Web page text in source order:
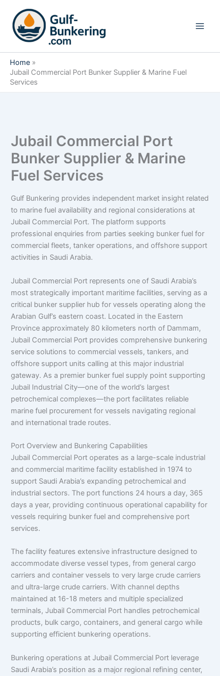
content
Home
Jubail Commercial Port Bunker Supplier & Marine Fuel
Services
Jubail Commercial Port
Bunker Supplier & Marine
Fuel Services
Gulf Bunkering provides independent market insight related
to marine fuel availability and regional considerations at
Jubail Commercial Port. The platform supports
professional enquiries from parties seeking bunker fuel for
commercial fleets, tanker operations, and offshore support
activities in Saudi Arabia.
Jubail Commercial Port represents one of Saudi Arabia’s
most strategically important maritime facilities, serving as a
critical bunker supplier hub for vessels operating along the
Arabian Gulf’s eastern coast. Located in the Eastern
Province approximately 80 kilometers north of Dammam,
Jubail Commercial Port provides comprehensive bunkering
service solutions to commercial vessels, tankers, and
offshore support units calling at this major industrial
gateway. As a premier bunker fuel supply point supporting
Jubail Industrial City—one of the world’s largest
petrochemical complexes—the port facilitates reliable
marine fuel procurement for vessels navigating regional
and international trade routes.
Port Overview and Bunkering Capabilities
Jubail Commercial Port operates as a large-scale industrial
and commercial maritime facility established in 1974 to
support Saudi Arabia’s expanding petrochemical and
industrial sectors. The port functions 24 hours a day, 365
days a year, providing continuous operational capability for
vessels requiring bunker fuel and comprehensive port
services.
The facility features extensive infrastructure designed to
accommodate diverse vessel types, from general cargo
carriers and container vessels to very large crude carriers
and ultra-large crude carriers. With channel depths
maintained at 16-18 meters and multiple specialized
terminals, Jubail Commercial Port handles petrochemical
products, bulk cargo, containers, and general cargo while
supporting efficient bunkering operations.
Bunkering operations at Jubail Commercial Port leverage
Saudi Arabia’s position as a major regional refining center,